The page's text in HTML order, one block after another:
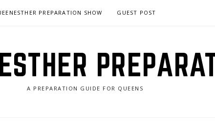
PREPARATION SHOW GUEST POST
A PREPARATION GUIDE FOR QUEENS